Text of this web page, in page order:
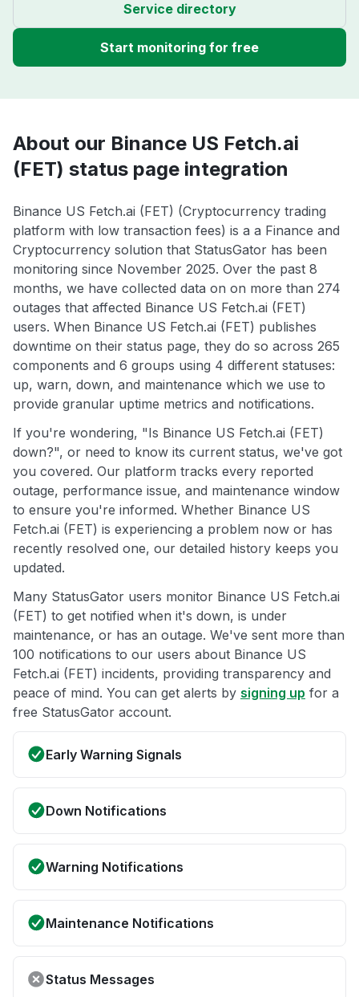
Service directory
Start monitoring for free
About our Binance US Fetch.ai
(FET) status page integration
Binance US Fetch.ai (FET) (Cryptocurrency trading
platform with low transaction fees) is a a Finance and
Cryptocurrency solution that StatusGator has been
monitoring since November 2025. Over the past 8
months, we have collected data on on more than 274
outages that affected Binance US Fetch.ai (FET)
users. When Binance US Fetch.ai (FET) publishes
downtime on their status page, they do so across 265
components and 6 groups using 4 different statuses:
up, warn, down, and maintenance which we use to
provide granular uptime metrics and notifications.
If you're wondering, "Is Binance US Fetch.ai (FET)
down?", or need to know its current status, we've got
you covered. Our platform tracks every reported
outage, performance issue, and maintenance window
to ensure you're informed. Whether Binance US
Fetch.ai (FET) is experiencing a problem now or has
recently resolved one, our detailed history keeps you
updated.
Many StatusGator users monitor Binance US Fetch.ai
(FET) to get notified when it's down, is under
maintenance, or has an outage. We've sent more than
100 notifications to our users about Binance US
Fetch.ai (FET) incidents, providing transparency and
peace of mind. You can get alerts by signing up for a
free StatusGator account.
Early Warning Signals
Down Notifications
Warning Notifications
Maintenance Notifications
Status Messages